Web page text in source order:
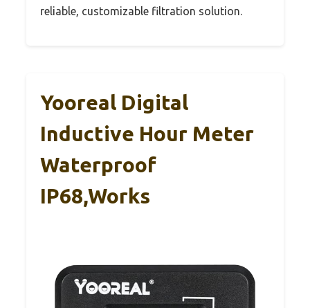
reliable, customizable filtration solution.
Yooreal Digital
Inductive Hour Meter
Waterproof
IP68,Works